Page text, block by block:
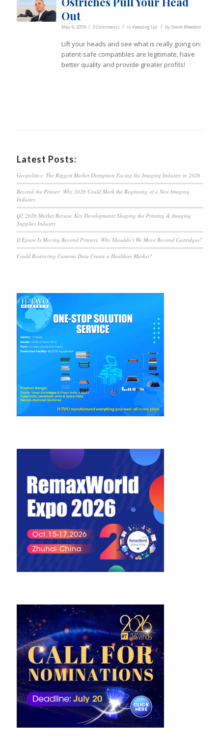
Out
May 6, 2019 / 0 Comments / in Keeping Up / bySteve Weedon
Lift your heads and see what is really going on:
patent-safe compatibles are legitimate, have
better quality and provide greater profits!
Latest Posts:
Geopolitics: The Biggest Market Disruption Facing the Imaging Industry in 2026
Beyond the Printer: Why 2026 Could Mark the Beginning of a New Imaging
Industry
Q2 2026 Market Review: Key Developments Shaping the Printing & Imaging
Supplies Industry
If Epson Is Moving Beyond Printers, Why Shouldn’t We Move Beyond Cartridges?
Could Restricting Customs Data Create a Healthier Market?